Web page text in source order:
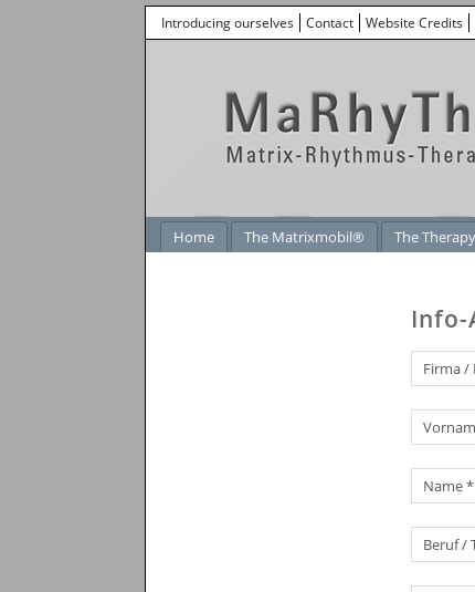
Introducing ourselves Contact Website Credits
Home The Matrixmobil® The Therapy